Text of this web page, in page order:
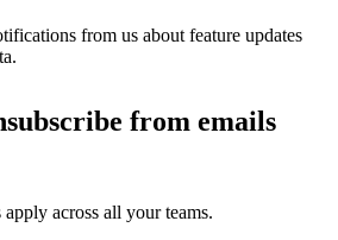
from us about feature updates
from emails
across all your teams.